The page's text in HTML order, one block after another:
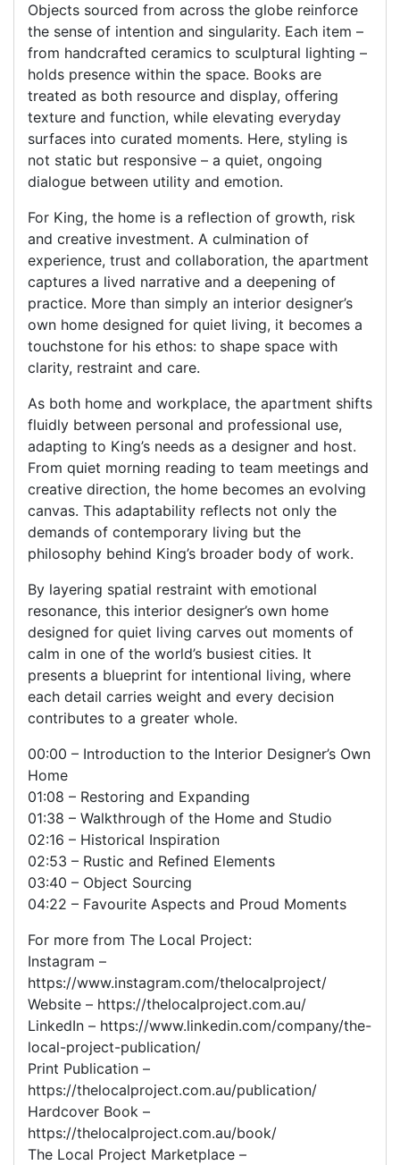
Objects sourced from across the globe reinforce
the sense of intention and singularity. Each item –
from handcrafted ceramics to sculptural lighting –
holds presence within the space. Books are
treated as both resource and display, offering
texture and function, while elevating everyday
surfaces into curated moments. Here, styling is
not static but responsive – a quiet, ongoing
dialogue between utility and emotion.
For King, the home is a reflection of growth, risk
and creative investment. A culmination of
experience, trust and collaboration, the apartment
captures a lived narrative and a deepening of
practice. More than simply an interior designer’s
own home designed for quiet living, it becomes a
touchstone for his ethos: to shape space with
clarity, restraint and care.
As both home and workplace, the apartment shifts
fluidly between personal and professional use,
adapting to King’s needs as a designer and host.
From quiet morning reading to team meetings and
creative direction, the home becomes an evolving
canvas. This adaptability reflects not only the
demands of contemporary living but the
philosophy behind King’s broader body of work.
By layering spatial restraint with emotional
resonance, this interior designer’s own home
designed for quiet living carves out moments of
calm in one of the world’s busiest cities. It
presents a blueprint for intentional living, where
each detail carries weight and every decision
contributes to a greater whole.
00:00 – Introduction to the Interior Designer’s Own
Home
01:08 – Restoring and Expanding
01:38 – Walkthrough of the Home and Studio
02:16 – Historical Inspiration
02:53 – Rustic and Refined Elements
03:40 – Object Sourcing
04:22 – Favourite Aspects and Proud Moments
For more from The Local Project:
Instagram –
https://www.instagram.com/thelocalproject/
Website – https://thelocalproject.com.au/
LinkedIn – https://www.linkedin.com/company/the-
local-project-publication/
Print Publication –
https://thelocalproject.com.au/publication/
Hardcover Book –
https://thelocalproject.com.au/book/
The Local Project Marketplace –